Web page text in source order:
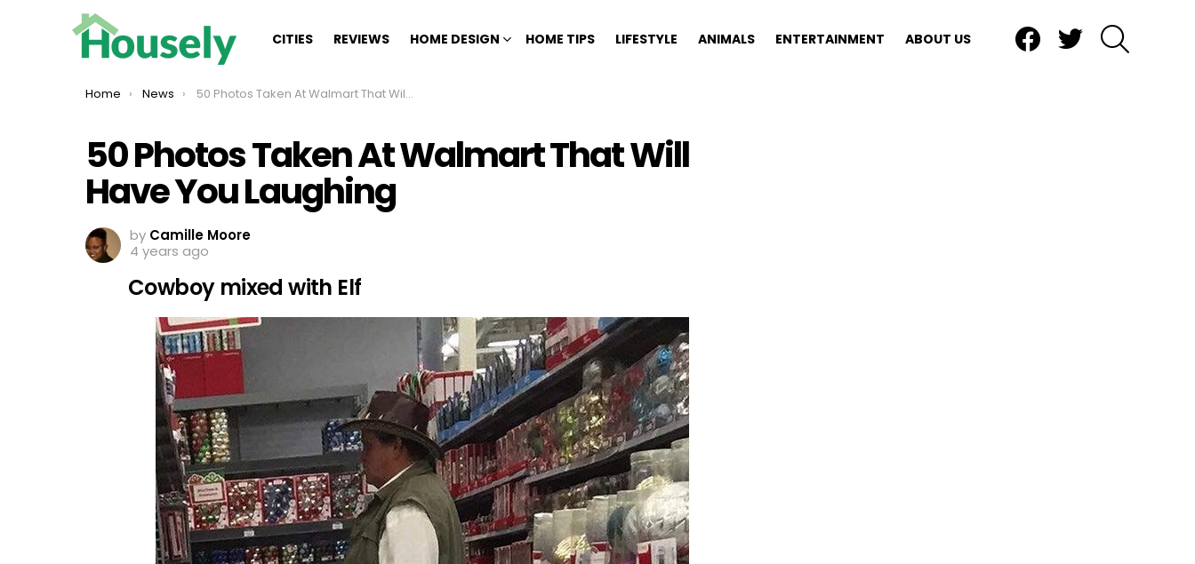
CITIES REVIEWS HOME DESIGN HOME TIPS LIFESTYLE ANIMALS ENTERTAINMENT ABOUT US
You are here:
Home News 50 Photos Taken At Walmart That Will Have You Laughing
50 Photos Taken At Walmart That Will
Have You Laughing
by Camille Moore
4 years ago
Cowboy mixed with Elf